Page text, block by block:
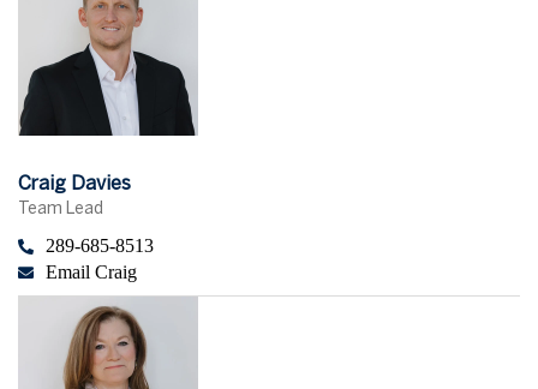
Craig Davies
Team Lead
289-685-8513
Email Craig